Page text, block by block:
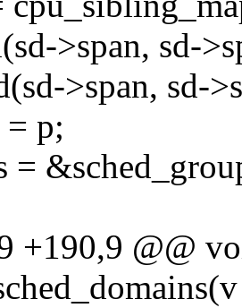
>span, sd-
>span, sd-
= p;
=
+190,9 @@